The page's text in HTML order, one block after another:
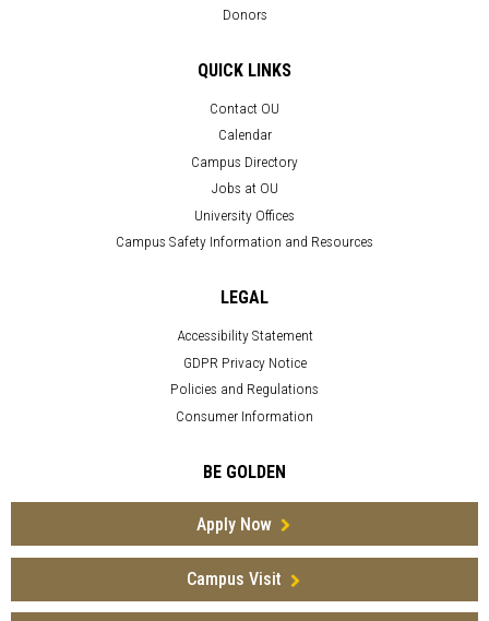
Donors
QUICK LINKS
Contact OU
Calendar
Campus Directory
Jobs at OU
University Offices
Campus Safety Information and Resources
LEGAL
Accessibility Statement
GDPR Privacy Notice
Policies and Regulations
Consumer Information
BE GOLDEN
Apply Now
Campus Visit